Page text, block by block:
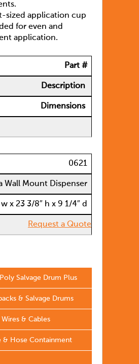
sized application cup
for even and
application.
Part #
Description
Dimensions
0621
Wall Mount Dispenser
x 23 3/8″ h x 9 1/4″ d
Request a Quote
Salvage Drum Plus
& Salvage Drums
& Cables
& Hose Containment